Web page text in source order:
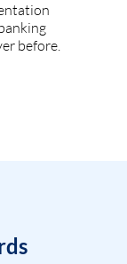
before.